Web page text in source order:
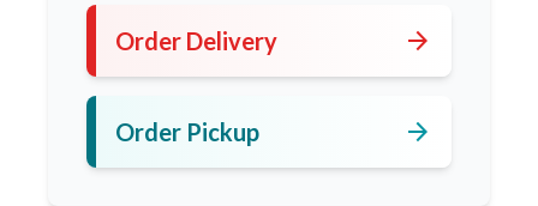
Order Delivery arrow_forward
Order Pickup arrow_forward